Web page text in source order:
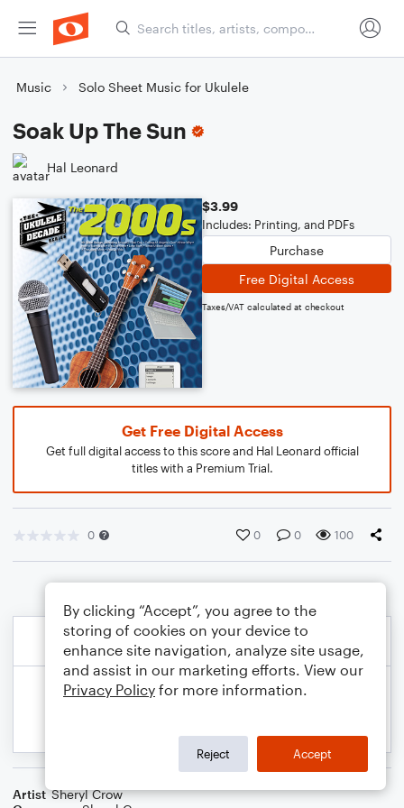
Music Solo Sheet Music for Ukulele
Soak Up The Sun
Hal Leonard
$3.99
Includes: Printing, and PDFs
Purchase
Free Digital Access
Taxes/VAT calculated at checkout
Get Free Digital Access
Get full digital access to this score and Hal Leonard official
titles with a Premium Trial.
0 0 0 100
Artist Sheryl Crow
By clicking “Accept”, you agree to the
storing of cookies on your device to
enhance site navigation, analyze site usage,
and assist in our marketing efforts. View our
Privacy Policy for more information.
Reject Accept